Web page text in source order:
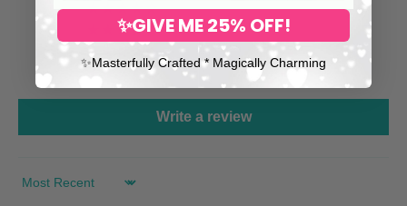
0
Write a review
SORT BY
✨GIVE ME 25% OFF!
✨​Masterfully Crafted * Magically Charming